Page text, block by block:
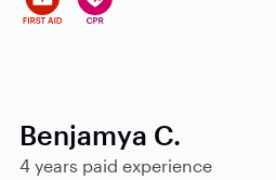
Benjamya C.
4 years paid experience